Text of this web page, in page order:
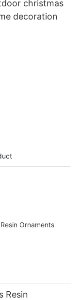
christmas
decoration
Resin